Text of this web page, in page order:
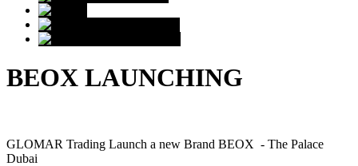
BEOX LAUNCHING
GLOMAR Trading Launch a new Brand BEOX - The Palace
Dubai